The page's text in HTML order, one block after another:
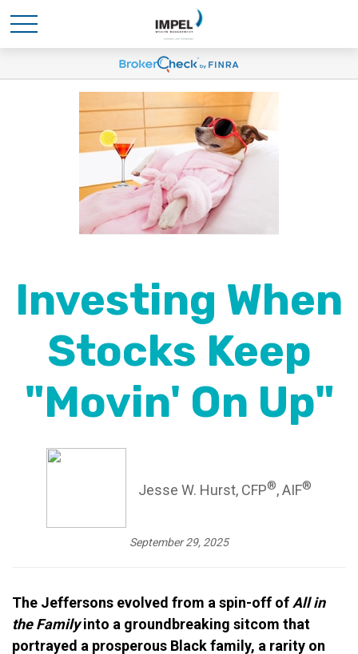
Investing When
Stocks Keep
"Movin' On Up"
Jesse W. Hurst, CFP®, AIF®
September 29, 2025
The Jeffersons evolved from a spin-off of All in
the Familyinto a groundbreaking sitcom that
portrayed a prosperous Black family, a rarity on